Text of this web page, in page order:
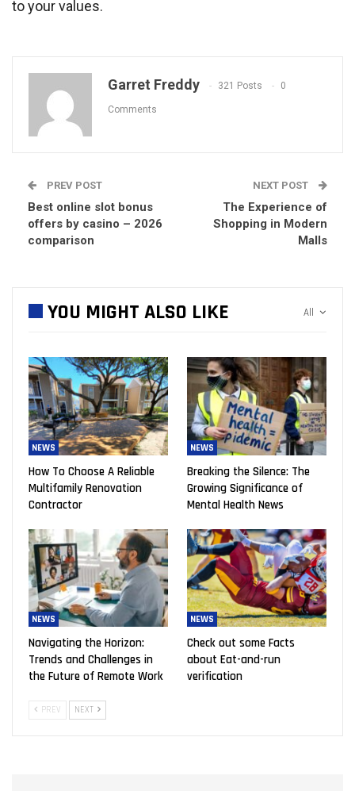
to your values.
Garret Freddy 321 Posts 0
Comments
PREV POST
Best online slot bonus
offers by casino – 2026
comparison
NEXT POST
The Experience of
Shopping in Modern
Malls
All
YOU MIGHT ALSO LIKE
NEWS
How To Choose A Reliable
Multifamily Renovation
Contractor
NEWS
Breaking the Silence: The
Growing Significance of
Mental Health News
NEWS
Navigating the Horizon:
Trends and Challenges in
the Future of Remote Work
NEWS
Check out some Facts
about Eat-and-run
verification
PREV NEXT